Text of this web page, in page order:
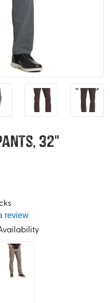
32"
review